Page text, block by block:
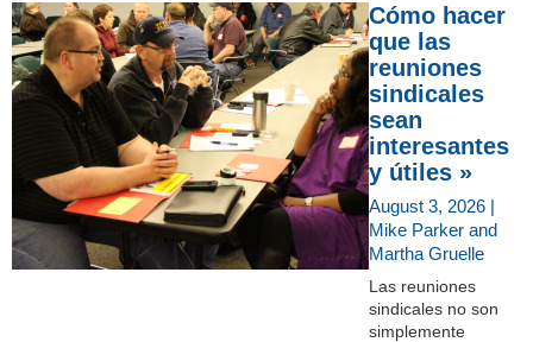
Cómo hacer
que las
reuniones
sindicales
sean
interesantes
y útiles »
August 3, 2026 |
Mike Parker and
Martha Gruelle
Las reuniones
sindicales no son
simplemente